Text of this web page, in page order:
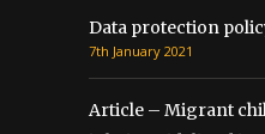
Data protection
7th January 2021
Article – Migrant